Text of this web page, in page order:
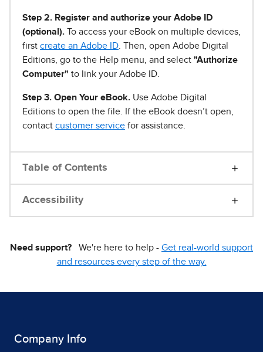
Step 2. Register and authorize your Adobe ID
(optional). To access your eBook on multiple devices,
first create an Adobe ID . Then, open Adobe Digital
Editions, go to the Help menu, and select "Authorize
Computer" to link your Adobe ID.
Step 3. Open Your eBook. Use Adobe Digital
Editions to open the file. If the eBook doesn’t open,
contact customer service for assistance.
Table of Contents
Accessibility
Need support? We're here to help - Get real-world support
and resources every step of the way.
Company Info